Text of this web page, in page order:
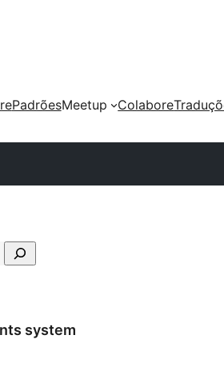
PadrõesMeetup Colabore
system